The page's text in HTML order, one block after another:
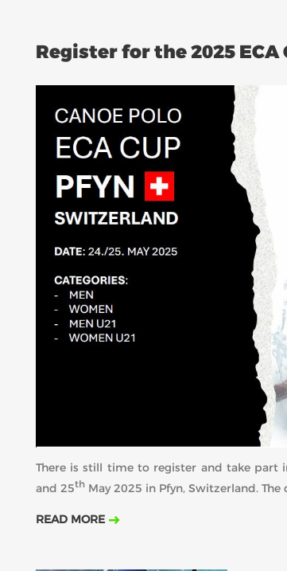
Register for the 2025
There is still time to register and take part
and 25thMay 2025 in Pfyn, Switzerland.
READ MORE